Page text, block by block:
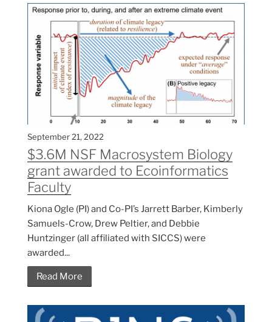
September 21, 2022
$3.6M NSF Macrosystem Biology
grant awarded to Ecoinformatics
Faculty
Kiona Ogle (PI) and Co-PI’s Jarrett Barber, Kimberly
Samuels-Crow, Drew Peltier, and Debbie
Huntzinger (all affiliated with SICCS) were
awarded...
Read More